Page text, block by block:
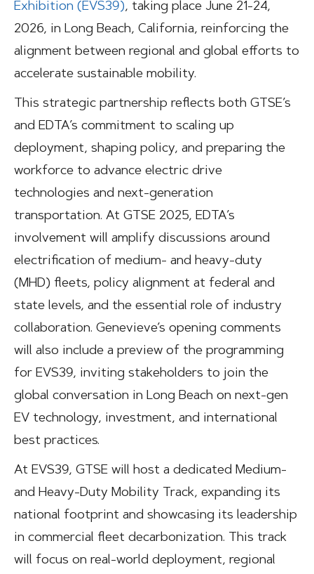
Exhibition (EVS39), taking place June 21-24,
2026, in Long Beach, California, reinforcing the
alignment between regional and global efforts to
accelerate sustainable mobility.
This strategic partnership reflects both GTSE’s
and EDTA’s commitment to scaling up
deployment, shaping policy, and preparing the
workforce to advance electric drive
technologies and next-generation
transportation. At GTSE 2025, EDTA’s
involvement will amplify discussions around
electrification of medium- and heavy-duty
(MHD) fleets, policy alignment at federal and
state levels, and the essential role of industry
collaboration. Genevieve’s opening comments
will also include a preview of the programming
for EVS39, inviting stakeholders to join the
global conversation in Long Beach on next-gen
EV technology, investment, and international
best practices.
At EVS39, GTSE will host a dedicated Medium-
and Heavy-Duty Mobility Track, expanding its
national footprint and showcasing its leadership
in commercial fleet decarbonization. This track
will focus on real-world deployment, regional